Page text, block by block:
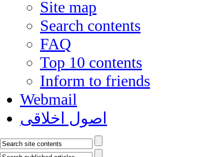
Site map
Search contents
FAQ
Top 10 contents
Inform to friends
Webmail
اصول اخلاقی